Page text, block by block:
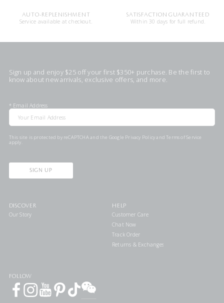
AUTO-REPLENISHMENT
Service available at checkout.
SATISFACTION GUARANTEED
Within 30 days for full refund.
Sign up and enjoy $25 off your first $350+ purchase. Be the first to
know about new arrivals, exclusive offers, and more.
* Email Address
This site is protected by reCAPTCHA and the Google Privacy PolicyandTerms of Service
apply.
SIGN UP
DISCOVER
Our Story
HELP
Customer Care
Chat Now
Track Order
Returns & Exchanges
FOLLOW